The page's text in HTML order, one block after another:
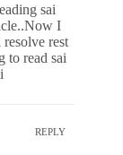
sai
I
rest
to read sai
REPLY